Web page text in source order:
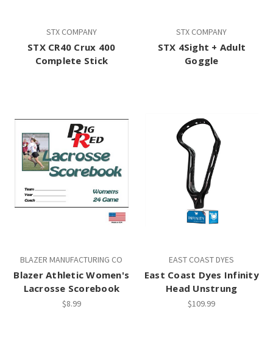
STX COMPANY
STX CR40 Crux 400
Complete Stick
STX COMPANY
STX 4Sight + Adult
Goggle
BLAZER MANUFACTURING CO
Blazer Athletic Women's
Lacrosse Scorebook
$8.99
EAST COAST DYES
East Coast Dyes Infinity
Head Unstrung
$109.99